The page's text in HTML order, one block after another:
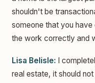
shouldn't be
someone that you
the work correctly and
Lisa Belisle: I
real estate, it should